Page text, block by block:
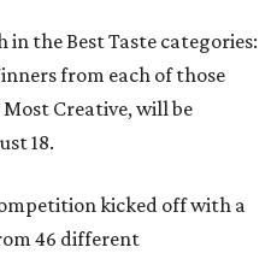
the Best Taste categories:
from each of those
Creative, will be
18.
kicked off with a
46 different